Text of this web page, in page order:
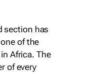
section has
of the
Africa. The
of every